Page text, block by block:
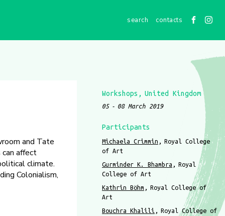
contacts
and Tate
affect
climate.
Colonialism,
Workshops United Kingdom
05 08 March 2019
Participants
Michaela Crimmin
Royal College
of Art
Gurminder K. Bhambra
Royal
College of Art
Kathrin Böhm
Royal College of
Art
Bouchra Khalili
Royal College of